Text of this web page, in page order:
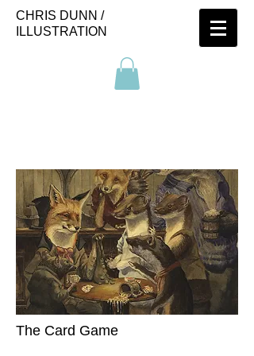
CHRIS DUNN /
ILLUSTRATION
The Card Game